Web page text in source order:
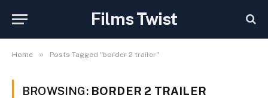
Films Twist
Home » Posts Tagged "border 2 trailer"
BROWSING: BORDER 2 TRAILER